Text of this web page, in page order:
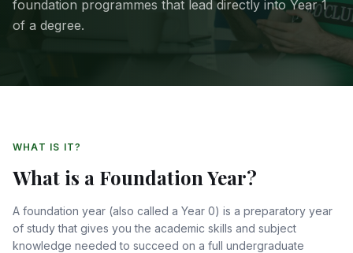
foundation programmes that lead directly into Year 1
of a degree.
WHAT IS IT?
What is a Foundation Year?
A foundation year (also called a Year 0) is a preparatory year
of study that gives you the academic skills and subject
knowledge needed to succeed on a full undergraduate